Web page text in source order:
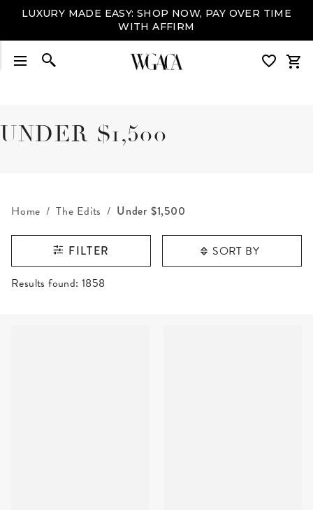
LUXURY MADE EASY: SHOP NOW, PAY OVER TIME
WITH AFFIRM
UNDER $1,500
Home The Edits Under $1,500
FILTER SORT BY
RESULTS FOUND
Results found: 1858